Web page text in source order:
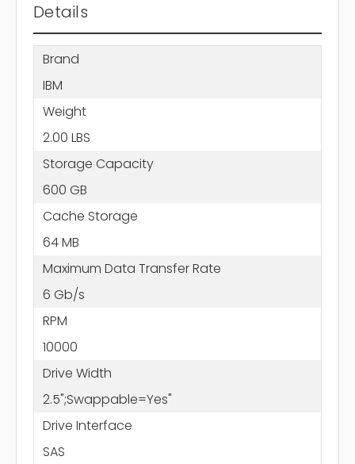
Details
Brand
IBM
Weight
2.00 LBS
Storage Capacity
600 GB
Cache Storage
64 MB
Maximum Data Transfer Rate
6 Gb/s
RPM
10000
Drive Width
2.5";Swappable=Yes"
Drive Interface
SAS